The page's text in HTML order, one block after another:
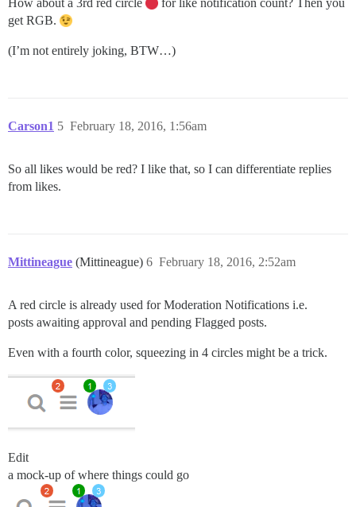
How about a 3rd red circle
for like notification count? Then you
get RGB.
(I’m not entirely joking, BTW…)
Carson1 February 18, 2016, 1:56am
5
So all likes would be red? I like that, so I can differentiate replies
from likes.
Mittineague (Mittineague) February 18, 2016, 2:52am
6
A red circle is already used for Moderation Notifications i.e.
posts awaiting approval and pending Flagged posts.
Even with a fourth color, squeezing in 4 circles might be a trick.
Edit
a mock-up of where things could go